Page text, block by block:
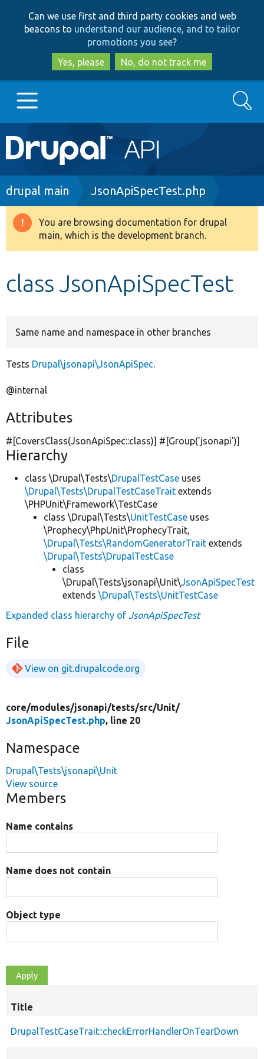
to
main
content
to
search
Can we use first and third party cookies and web
beacons to understand our audience, and to tailor
promotions you see?
Yes, please
No, do not track me
Main
navigation
Go to Drupal.org
Drupal 8+
Search
Breadcrumb
drupal main JsonApiSpecTest.php
Warning
message
You are browsing documentation for drupal
main, which is the development branch.
class JsonApiSpecTest
Same name and namespace in other branches
Tests Drupal\jsonapi\JsonApiSpec.
@internal
Attributes
#[CoversClass(JsonApiSpec::class)] #[Group('jsonapi')]
Hierarchy
class \Drupal\Tests\DrupalTestCase uses
\Drupal\Tests\DrupalTestCaseTrait extends
\PHPUnit\Framework\TestCase
class \Drupal\Tests\UnitTestCase uses
\Prophecy\PhpUnit\ProphecyTrait,
\Drupal\Tests\RandomGeneratorTrait extends
\Drupal\Tests\DrupalTestCase
class
\Drupal\Tests\jsonapi\Unit\JsonApiSpecTest
extends \Drupal\Tests\UnitTestCase
Expanded class hierarchy of JsonApiSpecTest
File
View on git.drupalcode.org
core/modules/jsonapi/tests/src/Unit/
JsonApiSpecTest.php, line 20
Namespace
Drupal\Tests\jsonapi\Unit
View source
Members
Name contains
Name does not contain
Object type
Title
DrupalTestCaseTrait::checkErrorHandlerOnTearDown